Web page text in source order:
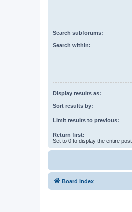
Search subforums:
Search within:
Display results as:
Sort results by:
Limit results to previous:
Return first:
Set to 0 to display the entire post.
Board index